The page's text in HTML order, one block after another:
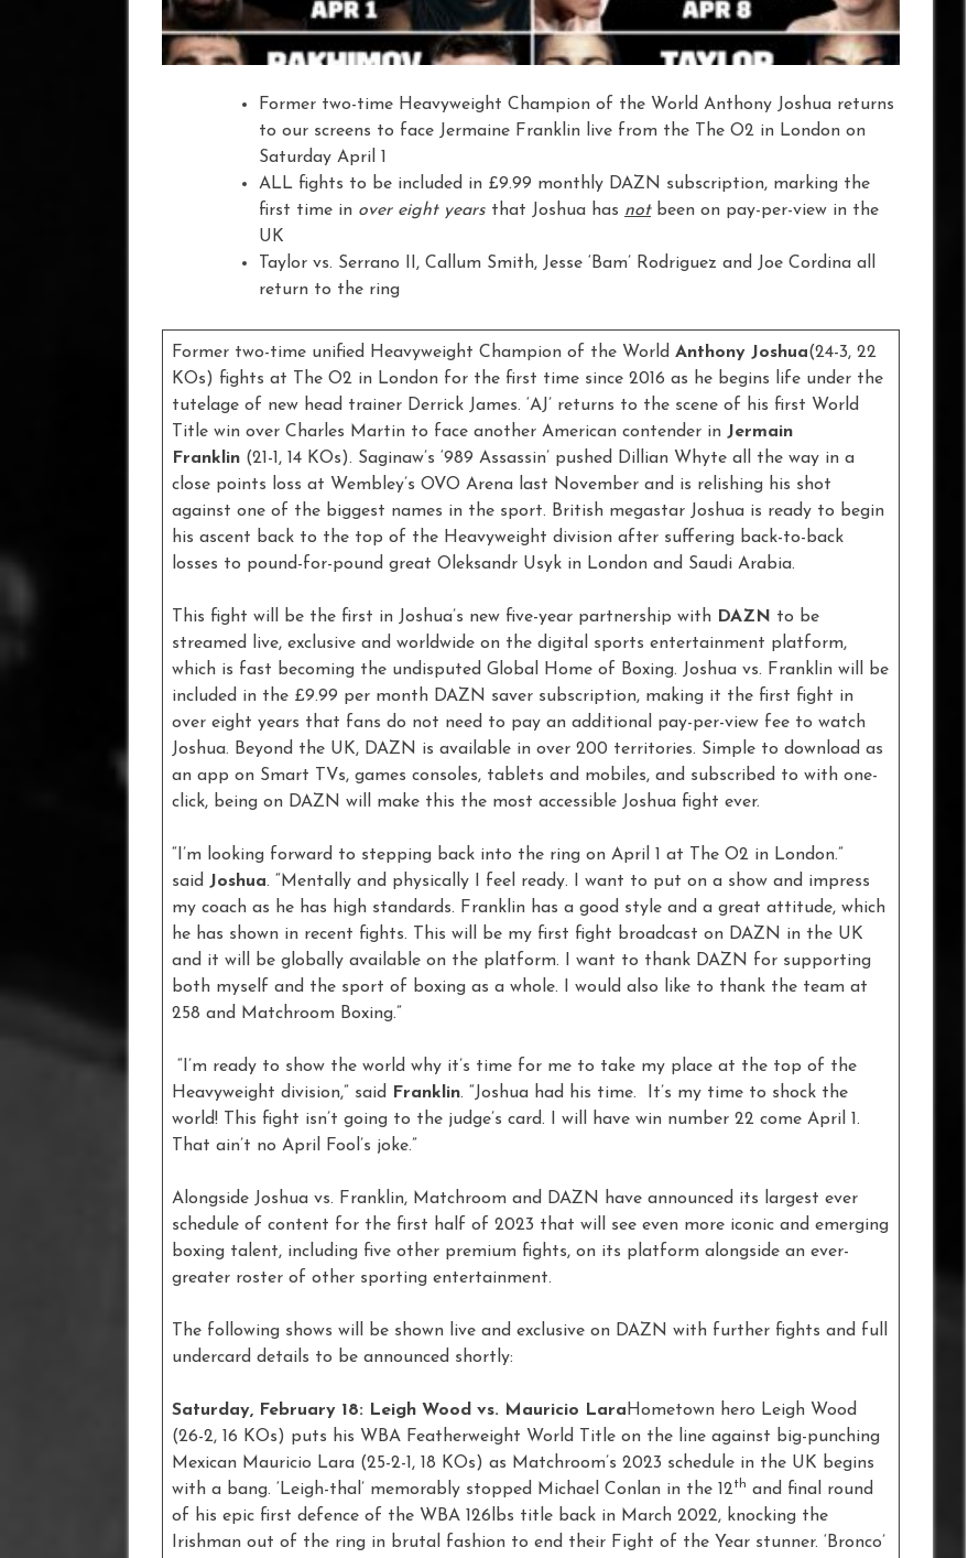
Former two-time Heavyweight Champion of the World Anthony Joshua returns
to our screens to face Jermaine Franklin live from the The O2 in London on
Saturday April 1
ALL fights to be included in £9.99 monthly DAZN subscription, marking the
first time in over eight years that Joshua has not been on pay-per-view in the
UK
Taylor vs. Serrano II, Callum Smith, Jesse ‘Bam’ Rodriguez and Joe Cordina all
return to the ring
Former two-time unified Heavyweight Champion of the World Anthony Joshua(24-3, 22
KOs) fights at The O2 in London for the first time since 2016 as he begins life under the
tutelage of new head trainer Derrick James. ‘AJ’ returns to the scene of his first World
Title win over Charles Martin to face another American contender in Jermain
Franklin (21-1, 14 KOs). Saginaw’s ‘989 Assassin’ pushed Dillian Whyte all the way in a
close points loss at Wembley’s OVO Arena last November and is relishing his shot
against one of the biggest names in the sport. British megastar Joshua is ready to begin
his ascent back to the top of the Heavyweight division after suffering back-to-back
losses to pound-for-pound great Oleksandr Usyk in London and Saudi Arabia.
This fight will be the first in Joshua’s new five-year partnership with DAZN to be
streamed live, exclusive and worldwide on the digital sports entertainment platform,
which is fast becoming the undisputed Global Home of Boxing. Joshua vs. Franklin will be
included in the £9.99 per month DAZN saver subscription, making it the first fight in
over eight years that fans do not need to pay an additional pay-per-view fee to watch
Joshua. Beyond the UK, DAZN is available in over 200 territories. Simple to download as
an app on Smart TVs, games consoles, tablets and mobiles, and subscribed to with one-
click, being on DAZN will make this the most accessible Joshua fight ever.
“I’m looking forward to stepping back into the ring on April 1 at The O2 in London.”
said Joshua. “Mentally and physically I feel ready. I want to put on a show and impress
my coach as he has high standards. Franklin has a good style and a great attitude, which
he has shown in recent fights. This will be my first fight broadcast on DAZN in the UK
and it will be globally available on the platform. I want to thank DAZN for supporting
both myself and the sport of boxing as a whole. I would also like to thank the team at
258 and Matchroom Boxing.”
“I’m ready to show the world why it’s time for me to take my place at the top of the
Heavyweight division,” said
Franklin. “Joshua had his time. It’s my time to shock the
world! This fight isn’t going to the judge’s card. I will have win number 22 come April 1.
That ain’t no April Fool’s joke.”
Alongside Joshua vs. Franklin, Matchroom and DAZN have announced its largest ever
schedule of content for the first half of 2023 that will see even more iconic and emerging
boxing talent, including five other premium fights, on its platform alongside an ever-
greater roster of other sporting entertainment.
The following shows will be shown live and exclusive on DAZN with further fights and full
undercard details to be announced shortly:
Saturday, February 18: Leigh Wood vs. Mauricio Lara Hometown hero Leigh Wood
(26-2, 16 KOs) puts his WBA Featherweight World Title on the line against big-punching
Mexican Mauricio Lara (25-2-1, 18 KOs) as Matchroom’s 2023 schedule in the UK begins
with a bang. ‘Leigh-thal’ memorably stopped Michael Conlan in the 12th and final round
of his epic first defence of the WBA 126lbs title back in March 2022, knocking the
Irishman out of the ring in brutal fashion to end their Fight of the Year stunner. ‘Bronco’